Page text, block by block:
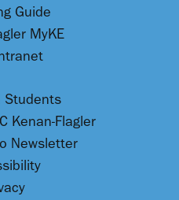
Guide
MyKE
Students
Kenan-Flagler
Newsletter